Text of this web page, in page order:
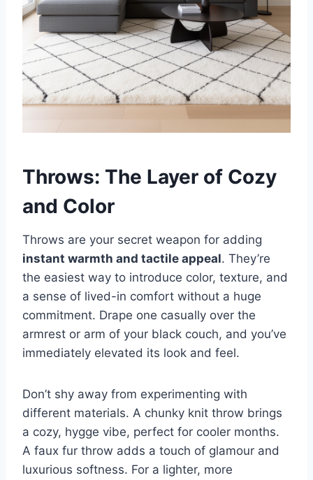
Throws: The Layer of Cozy
and Color
Throws are your secret weapon for adding
instant warmth and tactile appeal. They’re
the easiest way to introduce color, texture, and
a sense of lived-in comfort without a huge
commitment. Drape one casually over the
armrest or arm of your black couch, and you’ve
immediately elevated its look and feel.
Don’t shy away from experimenting with
different materials. A chunky knit throw brings
a cozy, hygge vibe, perfect for cooler months.
A faux fur throw adds a touch of glamour and
luxurious softness. For a lighter, more